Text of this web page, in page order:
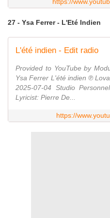
27 - Ysa Ferrer - L'Eté Indien
L'été indien - Edit radio
Provided to YouTube by
Ysa Ferrer L'été indien ℗
2025-07-04 Studio
Lyricist: Pierre De...
https://